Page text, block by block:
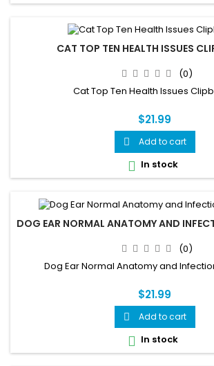
CAT TOP TEN HEALTH ISSUES
(0)
Cat Top Ten Health Issues
$21.99
 Add to cart
 In stock
DOG EAR NORMAL ANATOMY AND
(0)
Dog Ear Normal Anatomy and
$21.99
 Add to cart
 In stock